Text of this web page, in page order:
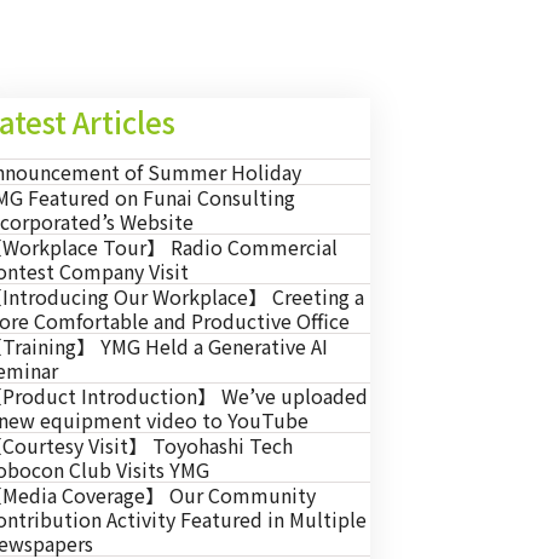
Articles
of Summer Holiday
Featured on Funai Consulting
Website
Workplace Tour】 Radio Commercial
Company Visit
Introducing Our Workplace】 Creeting a
Comfortable and Productive Office
Training】 YMG Held a Generative AI
Product Introduction】 We’ve uploaded
equipment video to YouTube
Courtesy Visit】 Toyohashi Tech
Club Visits YMG
Media Coverage】 Our Community
Activity Featured in Multiple